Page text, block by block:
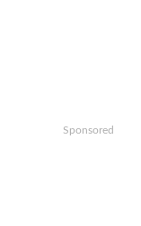
Sponsored